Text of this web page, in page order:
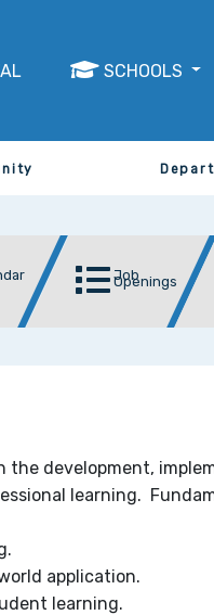
SCHOOLS
Job
Openings
the development,
learning.
application.
learning.